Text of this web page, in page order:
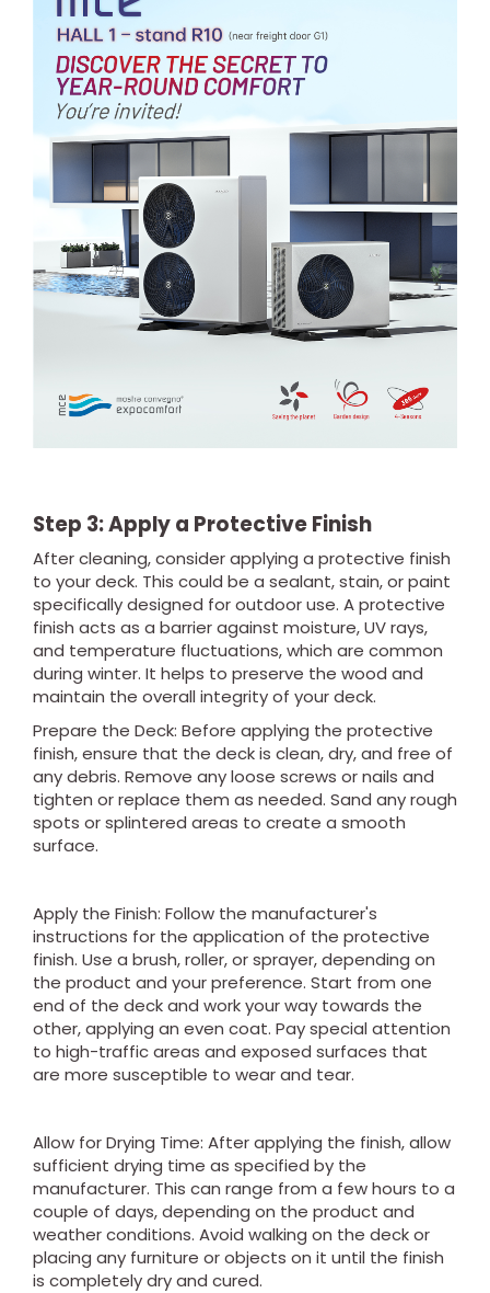
Step 3: Apply a Protective Finish
After cleaning, consider applying a protective finish
to your deck. This could be a sealant, stain, or paint
specifically designed for outdoor use. A protective
finish acts as a barrier against moisture, UV rays,
and temperature fluctuations, which are common
during winter. It helps to preserve the wood and
maintain the overall integrity of your deck.
Prepare the Deck: Before applying the protective
finish, ensure that the deck is clean, dry, and free of
any debris. Remove any loose screws or nails and
tighten or replace them as needed. Sand any rough
spots or splintered areas to create a smooth
surface.
Apply the Finish: Follow the manufacturer's
instructions for the application of the protective
finish. Use a brush, roller, or sprayer, depending on
the product and your preference. Start from one
end of the deck and work your way towards the
other, applying an even coat. Pay special attention
to high-traffic areas and exposed surfaces that
are more susceptible to wear and tear.
Allow for Drying Time: After applying the finish, allow
sufficient drying time as specified by the
manufacturer. This can range from a few hours to a
couple of days, depending on the product and
weather conditions. Avoid walking on the deck or
placing any furniture or objects on it until the finish
is completely dry and cured.